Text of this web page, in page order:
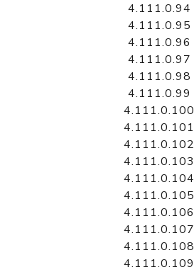
4.111.0.94
4.111.0.95
4.111.0.96
4.111.0.97
4.111.0.98
4.111.0.99
4.111.0.100
4.111.0.101
4.111.0.102
4.111.0.103
4.111.0.104
4.111.0.105
4.111.0.106
4.111.0.107
4.111.0.108
4.111.0.109